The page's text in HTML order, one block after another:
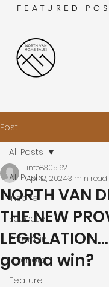
FEATURED
Post
All Posts
Inspire
Educate
Entertain
Promote
Feature
All Posts
NORTH VAN
THE NEW
gonna win?
info8305162
Apr 12, 20243 min read